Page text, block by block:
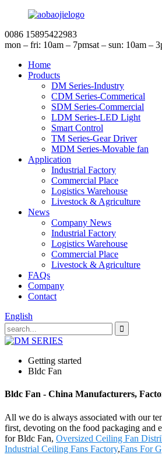
0086 15895422983
mon – fri: 10am – 7pmsat – sun: 10am –
Home
Products
DM Series-Industry
CDM Series-Commerical
SDM Series-Commercial
LDM Series-LED Light
Smart Control
TM Series-Gear Driver
MDM Series-Movable fan
Application
Industrial Factory
Commercial Place
Logistics Warehouse
Livestock & Agriculture
News
Company News
Industrial Factory
Logistics Warehouse
Commercial Place
Livestock & Agriculture
FAQs
Company
Contact
English
Getting started
Bldc Fan
Bldc Fan - China Manufacturers,
All we do is always associated with our
first, devoting on the food packaging and
for Bldc Fan, Oversized Ceiling Fan
Industrial Ceiling Fans Factory,Fans For